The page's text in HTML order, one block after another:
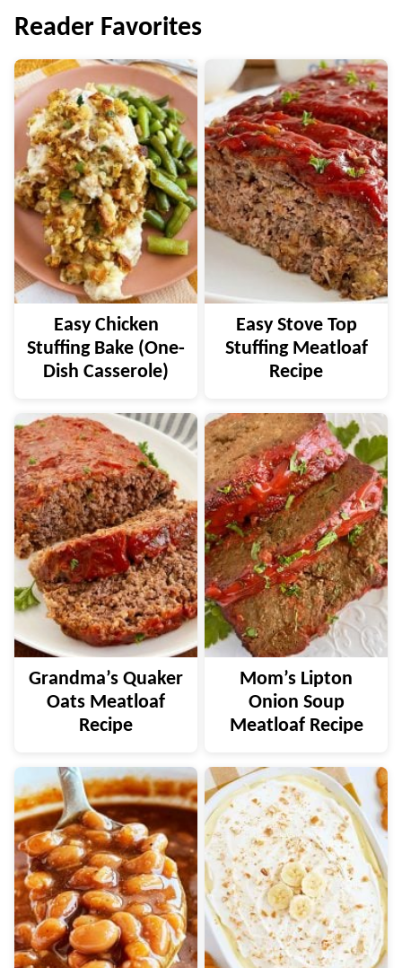
Reader Favorites
Easy Chicken
Stuffing Bake (One-
Dish Casserole)
Easy Stove Top
Stuffing Meatloaf
Recipe
Grandma’s Quaker
Oats Meatloaf
Recipe
Mom’s Lipton
Onion Soup
Meatloaf Recipe